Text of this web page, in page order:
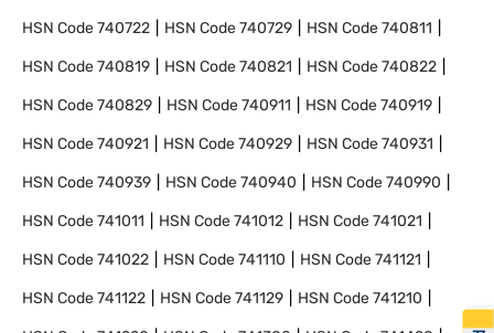
HSN Code740722 HSN Code740729 HSN Code740811
HSN Code740819 HSN Code740821 HSN Code740822
HSN Code740829 HSN Code740911 HSN Code740919
HSN Code740921 HSN Code740929 HSN Code740931
HSN Code740939 HSN Code740940 HSN Code740990
HSN Code741011 HSN Code741012 HSN Code741021
HSN Code741022 HSN Code741110 HSN Code741121
HSN Code741122 HSN Code741129 HSN Code741210